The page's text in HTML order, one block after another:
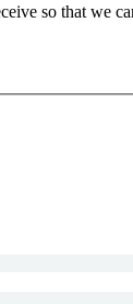
so that we